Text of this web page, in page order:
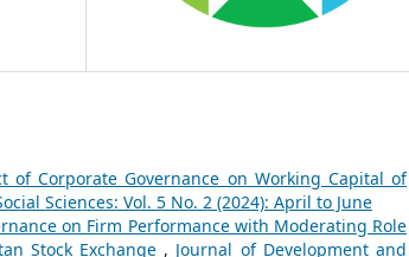
of Corporate Governance on Working Capital of
Sciences: Vol. 5 No. 2 (2024): April to June
on Firm Performance with Moderating Role
Stock Exchange , Journal of Development and